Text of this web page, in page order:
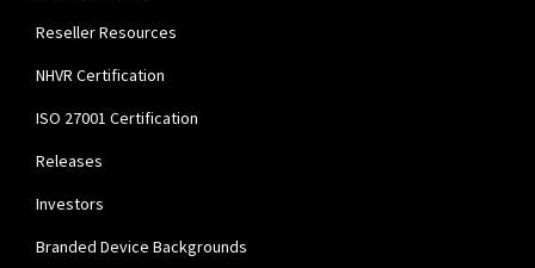
Reseller Resources
NHVR Certification
ISO 27001 Certification
Releases
Investors
Branded Device Backgrounds